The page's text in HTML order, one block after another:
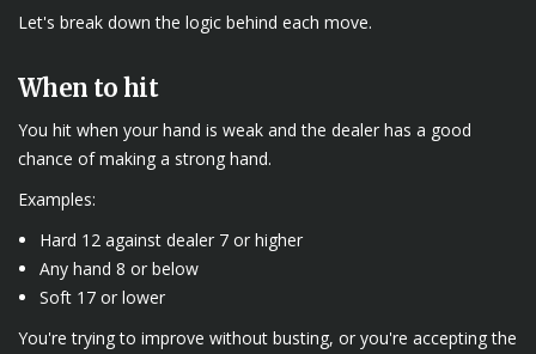
Let's break down the logic behind each move.
When to hit
You hit when your hand is weak and the dealer has a good
chance of making a strong hand.
Examples:
Hard 12 against dealer 7 or higher
Any hand 8 or below
Soft 17 or lower
You're trying to improve without busting, or you're accepting the